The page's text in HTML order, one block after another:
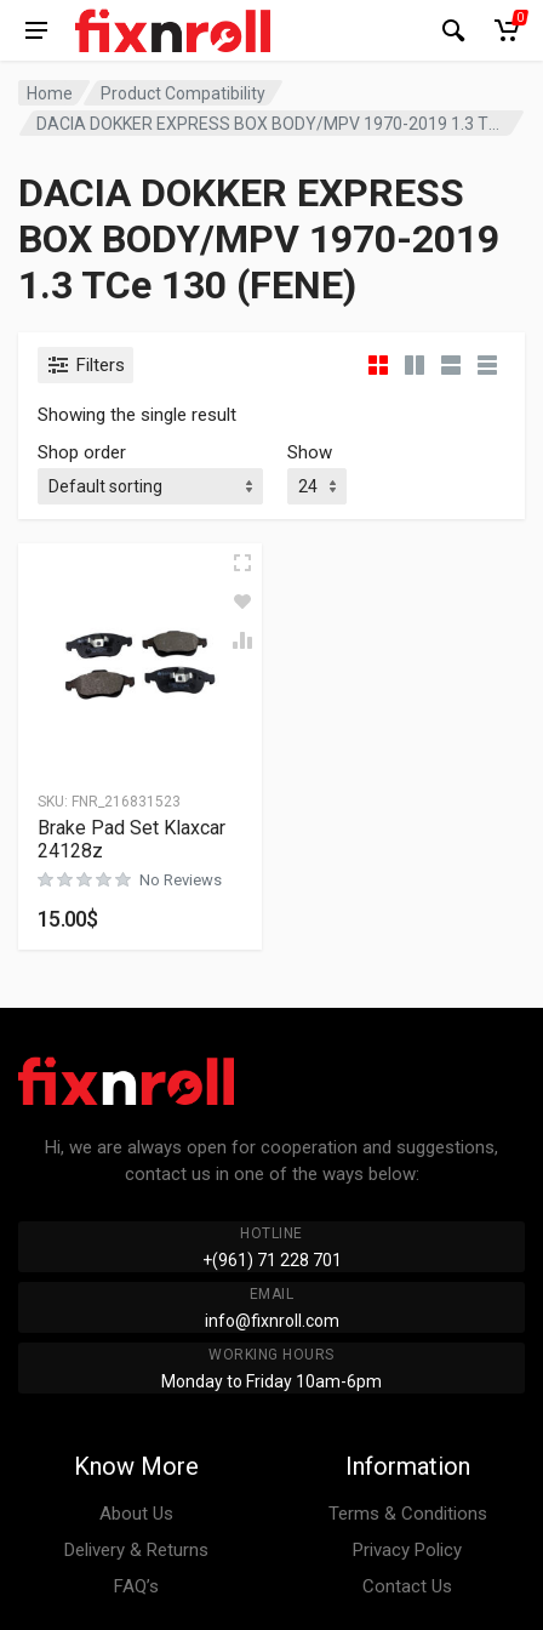
0
Home
Product Compatibility
DACIA DOKKER EXPRESS
BOX BODY/MPV 1970-2019
1.3 TCe 130 (FENE)
Filters
Showing the single result
Shop order
Show
SKU: FNR_216831523
Brake Pad Set Klaxcar
24128z
No Reviews
15.00$
Hi, we are always open for cooperation and suggestions,
contact us in one of the ways below:
HOTLINE
+(961) 71 228 701
EMAIL
info@fixnroll.com
WORKING HOURS
Monday to Friday 10am-6pm
Know More
About Us
Delivery & Returns
FAQ’s
Information
Terms & Conditions
Privacy Policy
Contact Us